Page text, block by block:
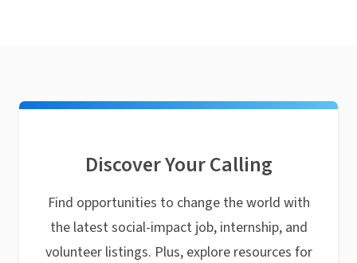
Discover Your Calling
Find opportunities to change the world with
the latest social-impact job, internship, and
volunteer listings. Plus, explore resources for